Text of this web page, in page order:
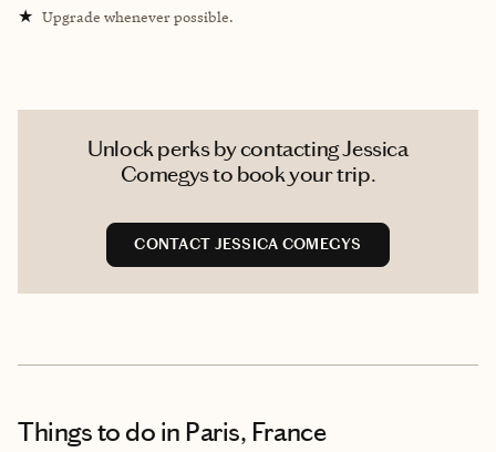
★ Upgrade whenever possible.
Unlock perks by contacting Jessica
Comegys to book your trip.
CONTACT JESSICA COMEGYS
Things to do in Paris, France